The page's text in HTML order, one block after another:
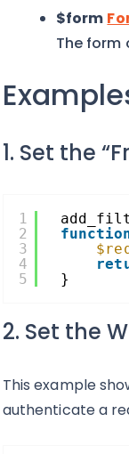
$form
The form
1. Set the
1
2
3
4
5
}
2. Set the
This example
authenticate a